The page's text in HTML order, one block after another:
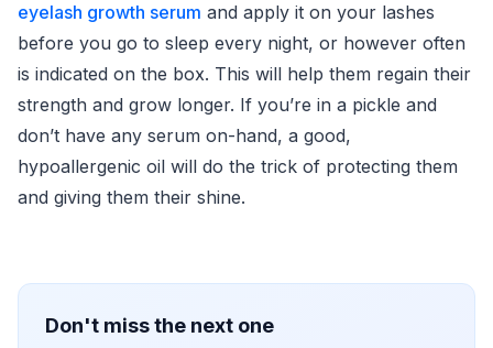
eyelash growth serum and apply it on your lashes
before you go to sleep every night, or however often
is indicated on the box. This will help them regain their
strength and grow longer. If you’re in a pickle and
don’t have any serum on-hand, a good,
hypoallergenic oil will do the trick of protecting them
and giving them their shine.
Don't miss the next one